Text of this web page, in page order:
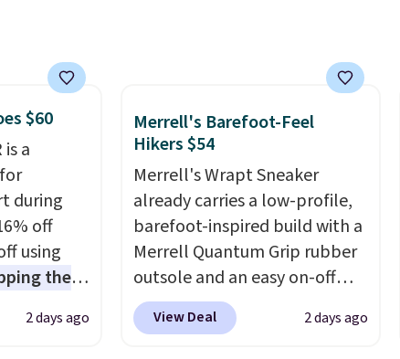
$60
a
during
off
using
the
price
. It
2 days ago
Merrell's Barefoot-Feel
Hikers $54
Merrell's Wrapt Sneaker
already carries a low-profile,
barefoot-inspired build with a
Merrell Quantum Grip rubber
outsole and an easy on-off
lace design. Right now it's on
sale for $89.99, and code
View Deal 2 days ago